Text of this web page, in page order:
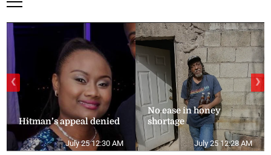
Hitman’s appeal denied
July 25 12:30 AM
No ease in honey
shortage
July 25 12:28 AM
❮ ❯